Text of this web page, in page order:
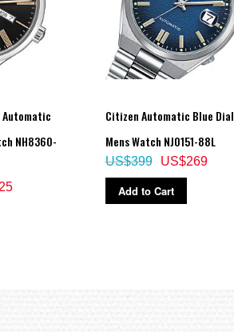
NH8360-
Citizen Automatic Blue Dial
Mens Watch NJ0151-88L
US$269
US$399
Add to Cart